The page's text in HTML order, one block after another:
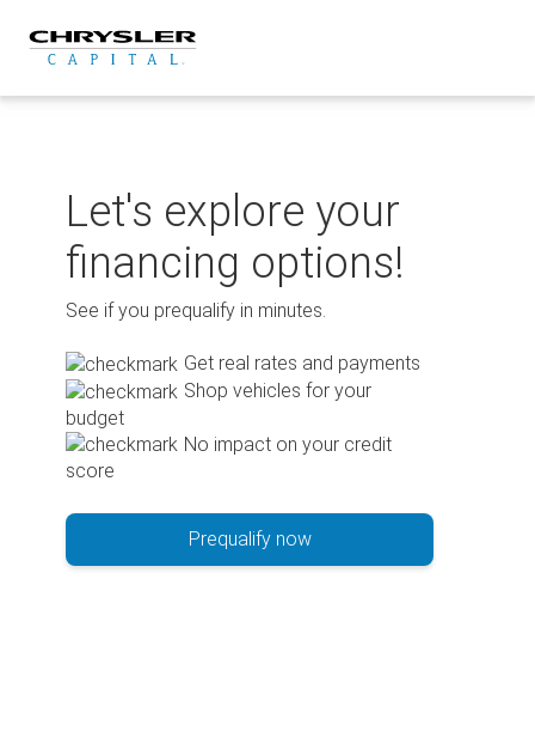
content
Let's explore your
financing options!
See if you prequalify in minutes.
Get real rates and payments
Shop vehicles for your
budget
No impact on your credit
score
Prequalify now